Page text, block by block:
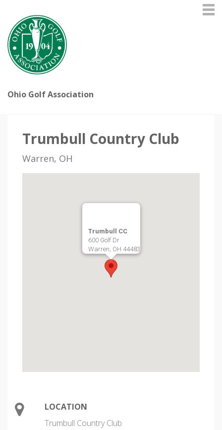
Ohio Golf Association
Trumbull Country Club
Warren, OH
Trumbull CC
600 Golf Dr
Warren, OH 44483
LOCATION
Trumbull Country Club